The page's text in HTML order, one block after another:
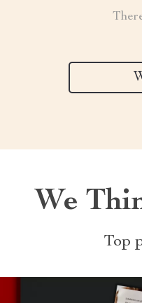
We
Top